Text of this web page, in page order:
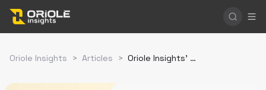
Oriole Insights > Articles > Oriole Insights' Fear & Greed Index Meaning